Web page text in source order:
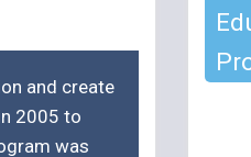
and create
2005 to
was